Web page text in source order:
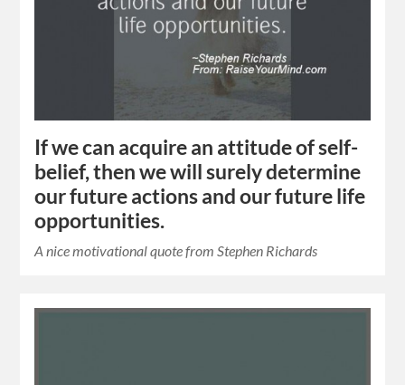
If we can acquire an attitude of self-
belief, then we will surely determine
our future actions and our future life
opportunities.
A nice motivational quote from Stephen Richards